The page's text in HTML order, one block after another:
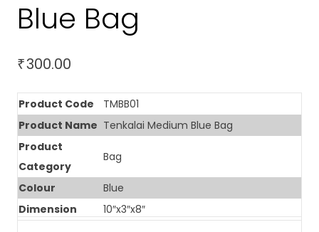
Blue Bag
₹300.00
Product Code
TMBB01
Product Name Tenkalai Medium Blue Bag
Product
Category
Bag
Colour
Blue
Dimension
10″x3″x8″